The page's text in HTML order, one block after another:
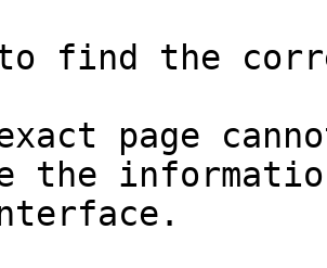
to find the
page
the